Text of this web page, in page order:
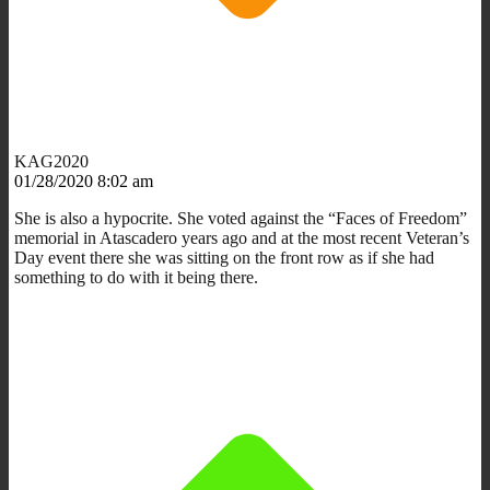
KAG2020
01/28/2020 8:02 am
She is also a hypocrite. She voted against the “Faces of Freedom”
memorial in Atascadero years ago and at the most recent Veteran’s
Day event there she was sitting on the front row as if she had
something to do with it being there.